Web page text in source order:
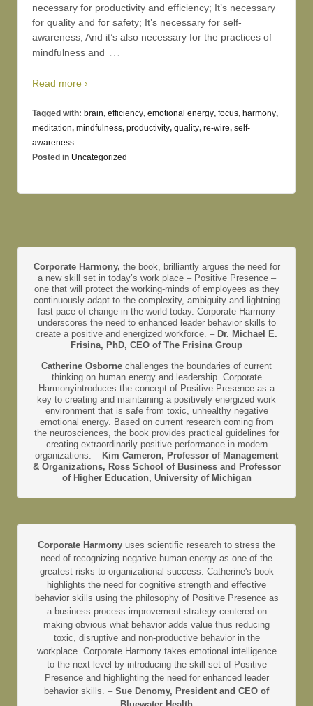
necessary for productivity and efficiency; It’s necessary
for quality and for safety; It’s necessary for self-
awareness; And it’s also necessary for the practices of
mindfulness and …
Read more ›
Tagged with: brain, efficiency, emotional energy, focus, harmony,
meditation, mindfulness, productivity, quality, re-wire, self-
awareness
Posted in Uncategorized
Corporate Harmony, the book, brilliantly argues the need for
a new skill set in today’s work place – Positive Presence –
one that will protect the working-minds of employees as they
continuously adapt to the complexity, ambiguity and lightning
fast pace of change in the world today. Corporate Harmony
underscores the need to enhanced leader behavior skills to
create a positive and energized workforce. – Dr. Michael E.
Frisina, PhD, CEO of The Frisina Group
Catherine Osborne challenges the boundaries of current
thinking on human energy and leadership. Corporate
Harmonyintroduces the concept of Positive Presence as a
key to creating and maintaining a positively energized work
environment that is safe from toxic, unhealthy negative
emotional energy. Based on current research coming from
the neurosciences, the book provides practical guidelines for
creating extraordinarily positive performance in modern
organizations. – Kim Cameron, Professor of Management
& Organizations, Ross School of Business and Professor
of Higher Education, University of Michigan
Corporate Harmony uses scientific research to stress the
need of recognizing negative human energy as one of the
greatest risks to organizational success. Catherine's book
highlights the need for cognitive strength and effective
behavior skills using the philosophy of Positive Presence as
a business process improvement strategy centered on
making obvious what behavior adds value thus reducing
toxic, disruptive and non-productive behavior in the
workplace. Corporate Harmony takes emotional intelligence
to the next level by introducing the skill set of Positive
Presence and highlighting the need for enhanced leader
behavior skills. – Sue Denomy, President and CEO of